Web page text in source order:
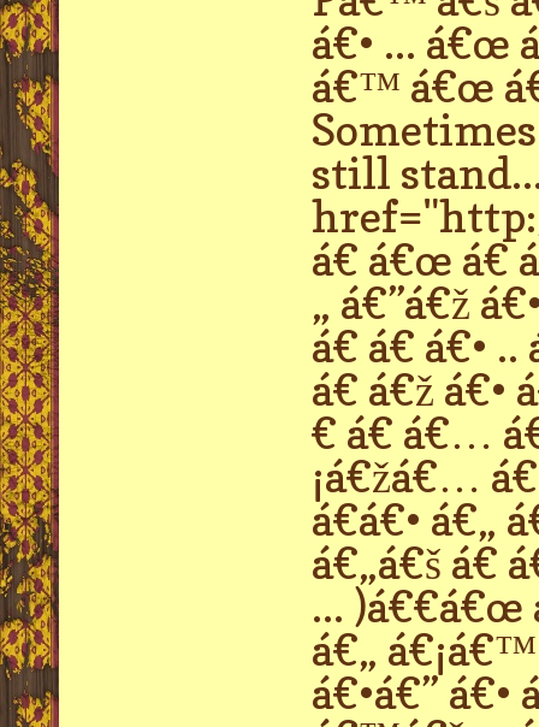
á€• ... á€œ
á€™ á€œ á€
still
á€ á€œ á€
„ á€”á€ž
á€ á€ á€•
á€ á€ž á€•
€ á€ á€…
¡á€žá€…
á€á€• á€„
á€„á€š á€
... )á€€á€œ
á€„
á€•á€”